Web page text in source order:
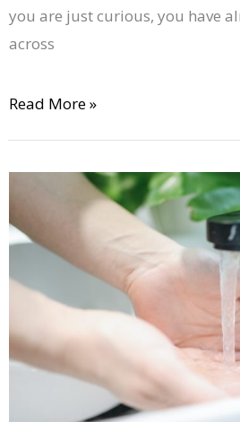
you are just curious, you have
across
Read More »
Water
Softeners
Work?
Step-